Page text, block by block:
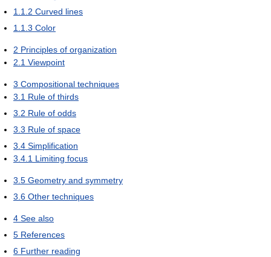
1.1.2 Curved lines
1.1.3 Color
2 Principles of organization
2.1 Viewpoint
3 Compositional techniques
3.1 Rule of thirds
3.2 Rule of odds
3.3 Rule of space
3.4 Simplification
3.4.1 Limiting focus
3.5 Geometry and symmetry
3.6 Other techniques
4 See also
5 References
6 Further reading